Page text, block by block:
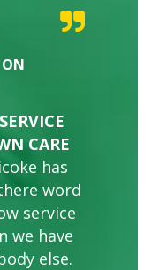
CARE
has
word
service
we have
else.